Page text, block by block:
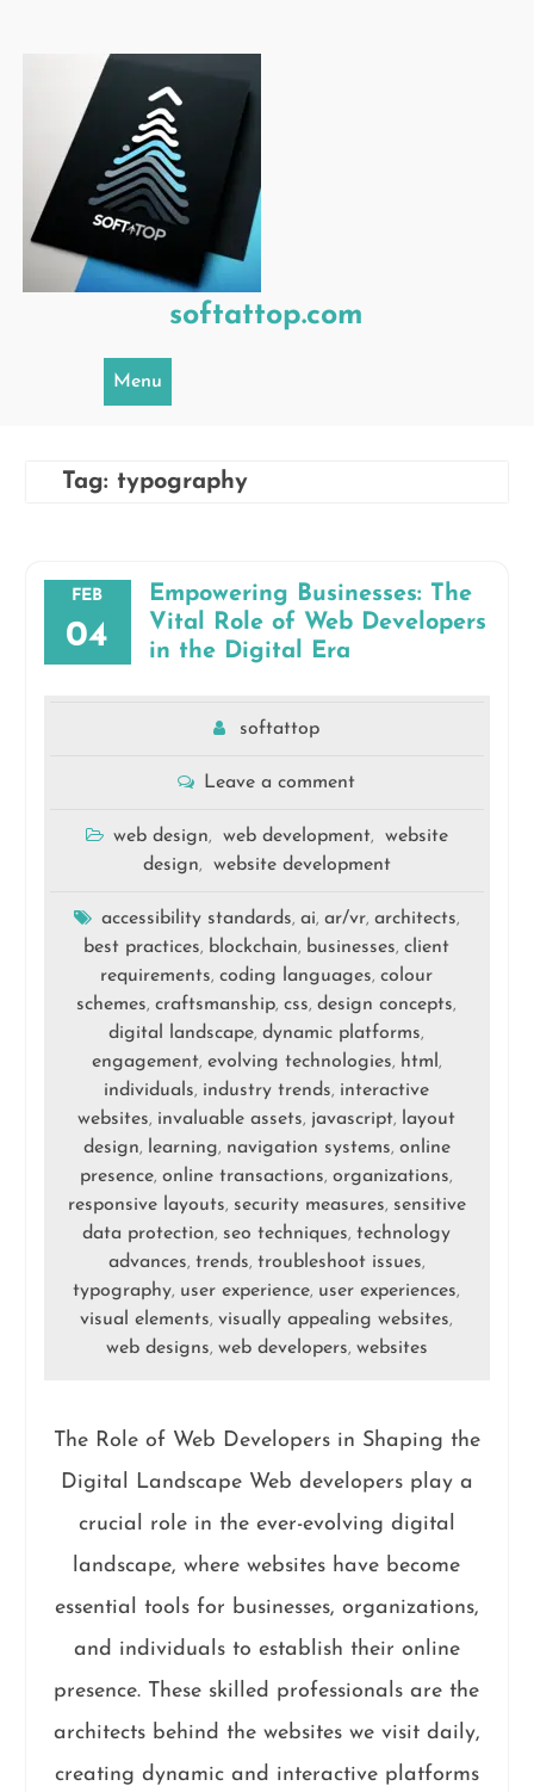
softattop.com
Menu
Tag: typography
FEB
04
Empowering Businesses: The
Vital Role of Web Developers
in the Digital Era
softattop
Leave a comment
web design, web development,
website
design, website development
accessibility standards, ai, ar/vr, architects,
best practices, blockchain, businesses,client
requirements,coding languages,colour
schemes,craftsmanship,css,design concepts,
digital landscape,dynamic platforms,
engagement, evolving technologies, html ,
individuals, industry trends, interactive
websites, invaluable assets, javascript, layout
design, learning, navigation systems, online
presence,online transactions,organizations,
responsive layouts, security measures, sensitive
data protection, seo techniques,technology
advances, trends, troubleshoot issues,
typography, user experience, user experiences,
visual elements,visually appealing websites,
web designs, web developers, websites
The Role of Web Developers in Shaping the
Digital Landscape Web developers play a
crucial role in the ever-evolving digital
landscape, where websites have become
essential tools for businesses, organizations,
and individuals to establish their online
presence. These skilled professionals are the
architects behind the websites we visit daily,
creating dynamic and interactive platforms